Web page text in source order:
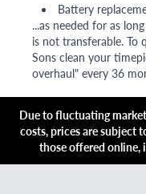
Battery
...as needed for as
is not transferable. To
Sons clean your
overhaul" every 36
Due to fluctuating
costs, prices are subject
those offered online,